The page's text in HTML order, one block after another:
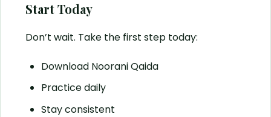
Start Today
Don’t wait. Take the first step today:
Download Noorani Qaida
Practice daily
Stay consistent